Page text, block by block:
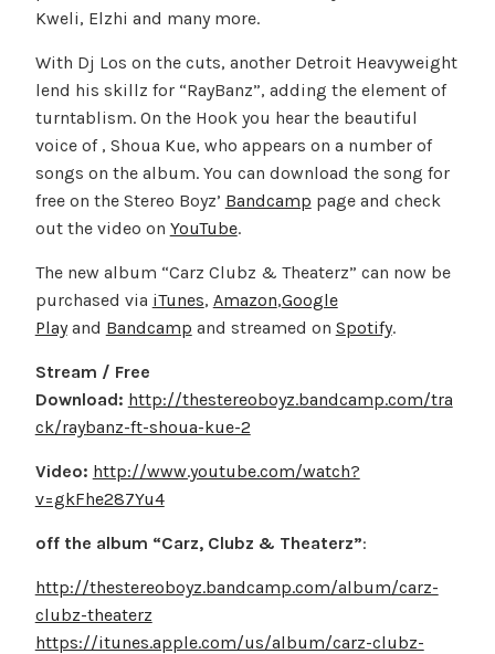
Kweli, Elzhi and many more.
With Dj Los on the cuts, another Detroit Heavyweight
lend his skillz for “RayBanz”, adding the element of
turntablism. On the Hook you hear the beautiful
voice of , Shoua Kue, who appears on a number of
songs on the album. You can download the song for
free on the Stereo Boyz’ Bandcamp page and check
out the video on YouTube.
The new album “Carz Clubz & Theaterz” can now be
purchased via iTunes, Amazon,Google
Playand Bandcamp and streamed on Spotify.
Stream / Free
Download: http://thestereoboyz.bandcamp.com/tra
ck/raybanz-ft-shoua-kue-2
Video: http://www.youtube.com/watch?
v=gkFhe287Yu4
off the album “Carz, Clubz & Theaterz”:
http://thestereoboyz.bandcamp.com/album/carz-
clubz-theaterz
https://itunes.apple.com/us/album/carz-clubz-